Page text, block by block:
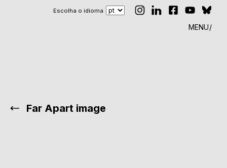
Escolha o idioma
MENU
Far Apart image